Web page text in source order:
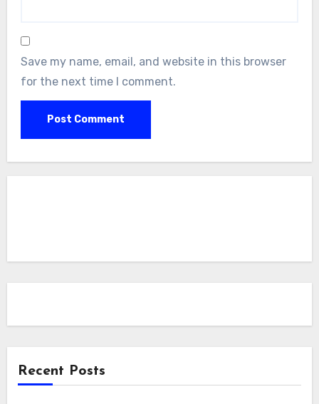
Save my name, email, and website in this browser
for the next time I comment.
Recent Posts